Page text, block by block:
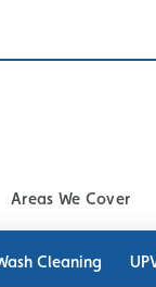
Cleaning
Areas We Cover